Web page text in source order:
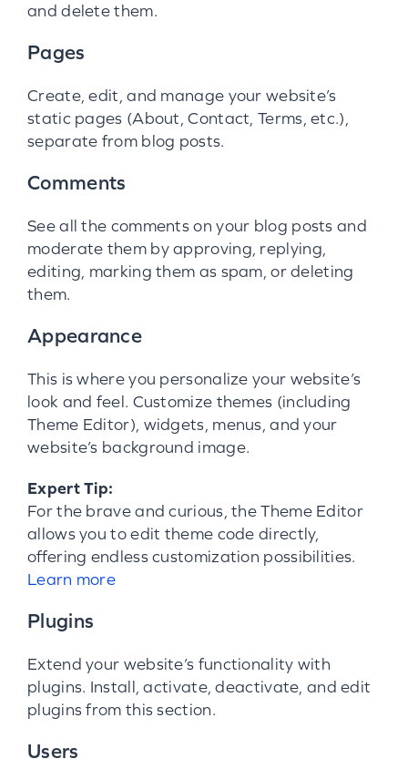
and delete them.
Pages
Create, edit, and manage your website’s
static pages (About, Contact, Terms, etc.),
separate from blog posts.
Comments
See all the comments on your blog posts and
moderate them by approving, replying,
editing, marking them as spam, or deleting
them.
Appearance
This is where you personalize your website’s
look and feel. Customize themes (including
Theme Editor), widgets, menus, and your
website’s background image.
Expert Tip:
For the brave and curious, the Theme Editor
allows you to edit theme code directly,
offering endless customization possibilities.
Learn more
Plugins
Extend your website’s functionality with
plugins. Install, activate, deactivate, and edit
plugins from this section.
Users